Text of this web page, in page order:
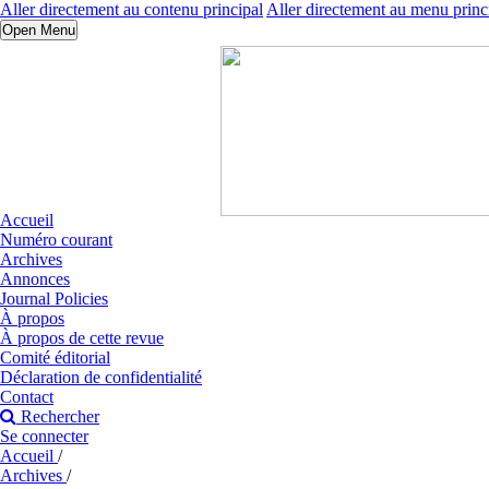
Aller directement au contenu principal Aller directement au menu
Open Menu
Accueil
Numéro courant
Archives
Annonces
Journal Policies
À propos
À propos de cette revue
Comité éditorial
Déclaration de confidentialité
Contact
Rechercher
Se connecter
Accueil /
Archives /